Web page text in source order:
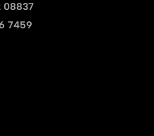
08837
7459